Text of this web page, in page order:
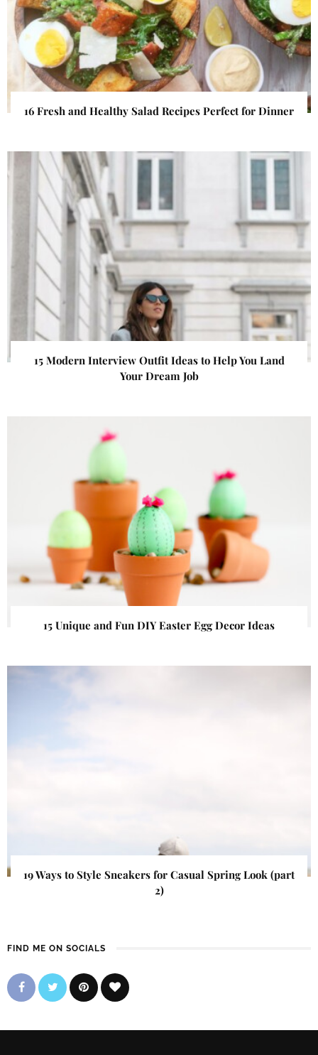
16 Fresh and Healthy Salad Recipes Perfect for Dinner
15 Modern Interview Outfit Ideas to Help You Land
Your Dream Job
15 Unique and Fun DIY Easter Egg Decor Ideas
19 Ways to Style Sneakers for Casual Spring Look (part
2)
FIND ME ON SOCIALS